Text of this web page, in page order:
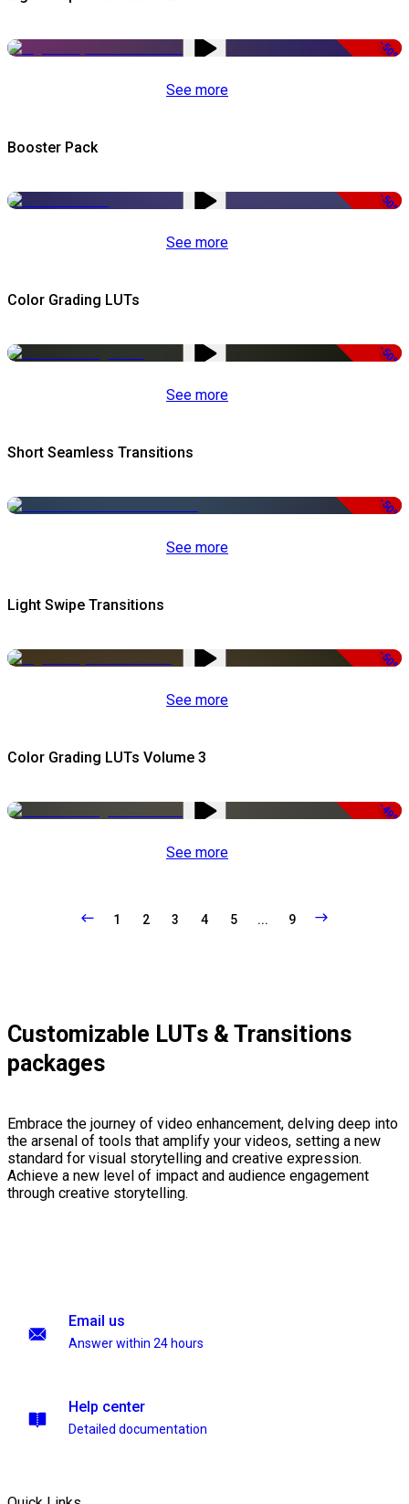
-50%
See more
Booster Pack
-50%
See more
Color Grading LUTs
-50%
See more
Short Seamless Transitions
-50%
See more
Light Swipe Transitions
-50%
See more
Color Grading LUTs Volume 3
-49%
See more
1 2 3 4 5 ... 9
Customizable LUTs & Transitions
packages
Embrace the journey of video enhancement, delving deep into
the arsenal of tools that amplify your videos, setting a new
standard for visual storytelling and creative expression.
Achieve a new level of impact and audience engagement
through creative storytelling.
Email us
Answer within 24 hours
Help center
Detailed documentation